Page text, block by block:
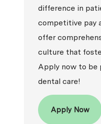
difference in
competitive pay
offer
culture that
Apply now to be
dental care!
Apply Now